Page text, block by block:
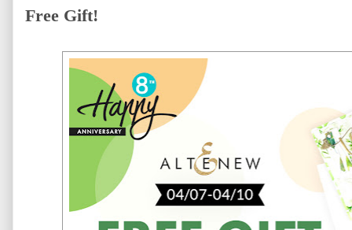
Free Gift!